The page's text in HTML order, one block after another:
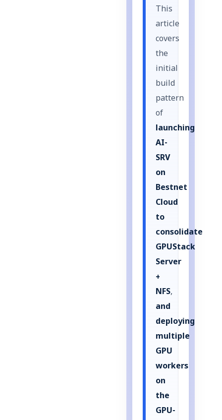
This
article
covers
the
initial
build
pattern
of
launching
AI-
SRV
on
Bestnet
Cloud
to
consolidate
GPUStack
Server
+
NFS,
and
deploying
multiple
GPU
workers
on
the
GPU-